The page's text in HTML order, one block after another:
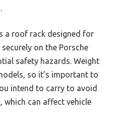
a roof rack designed for
on the Porsche
safety hazards. Weight
so it’s important to
intend to carry to avoid
which can affect vehicle